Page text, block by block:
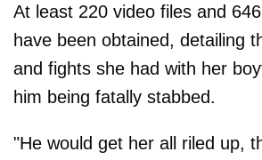
At least 220 video files and
have been obtained, detailing
and fights she had with her
him being fatally stabbed.
"He would get her all riled up,